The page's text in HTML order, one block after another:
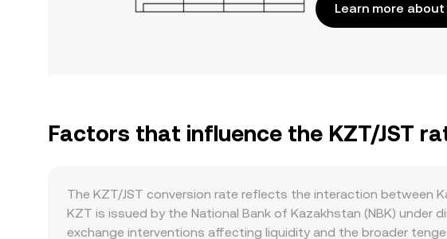
Learn more about
Factors that influence the KZT/JST
The KZT/JST conversion rate reflects the interaction between
KZT is issued by the National Bank of Kazakhstan (NBK)
exchange interventions affecting liquidity and the broader